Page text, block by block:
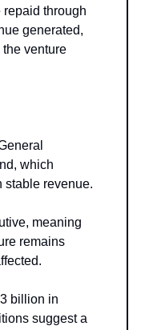
repaid through
generated,
venture
which
stable revenue.
meaning
remains
billion in
suggest a